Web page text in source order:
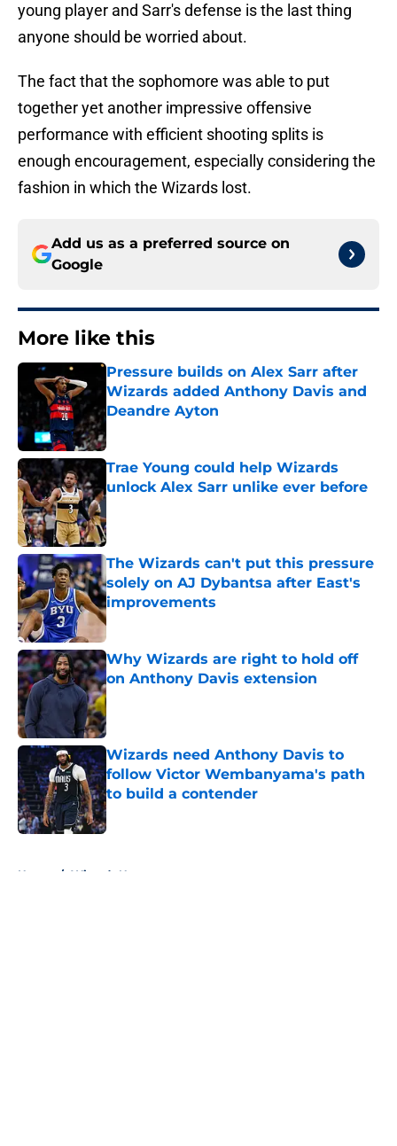
young player and Sarr's defense is the last thing
anyone should be worried about.
The fact that the sophomore was able to put
together yet another impressive offensive
performance with efficient shooting splits is
enough encouragement, especially considering the
fashion in which the Wizards lost.
Add us as a preferred source on
Google
More like this
Pressure builds on Alex Sarr after
Wizards added Anthony Davis and
Deandre Ayton
Trae Young could help Wizards
unlock Alex Sarr unlike ever before
The Wizards can't put this pressure
solely on AJ Dybantsa after East's
improvements
Published by on Invalid Date
Why Wizards are right to hold off
on Anthony Davis extension
Published by on Invalid Date
Wizards need Anthony Davis to
follow Victor Wembanyama's path
to build a contender
Published by on Invalid Date
Home / Wizards News